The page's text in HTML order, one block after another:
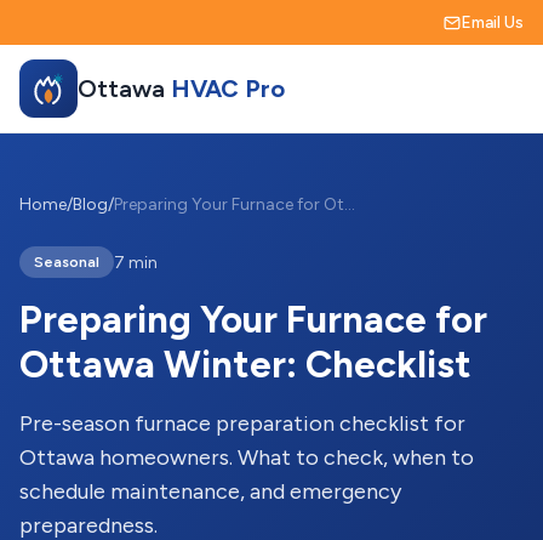
Email Us
Ottawa HVAC Pro
Home/Blog/ Preparing Your Furnace for Ottawa Winter: Checklist
Seasonal 7 min
Preparing Your Furnace for
Ottawa Winter: Checklist
Pre-season furnace preparation checklist for
Ottawa homeowners. What to check, when to
schedule maintenance, and emergency
preparedness.